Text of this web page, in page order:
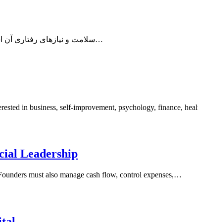
، سلامت و نیازهای رفتاری آن است. اگر قصد دارید از یک گربه نگهداری کنید یا به‌تازگی سرپرستی یک گربه…
in business, self-improvement, psychology, finance,
Leadership
must also manage cash flow, control expenses,…